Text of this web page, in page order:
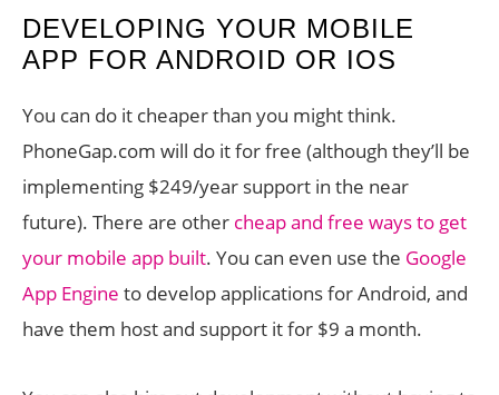
DEVELOPING YOUR MOBILE
APP FOR ANDROID OR IOS
You can do it cheaper than you might think.
PhoneGap.com will do it for free (although they’ll be
implementing $249/year support in the near
future). There are other cheap and free ways to get
your mobile app built. You can even use the Google
App Engine to develop applications for Android, and
have them host and support it for $9 a month.